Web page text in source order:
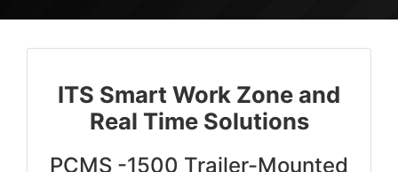
ITS Smart Work Zone and
Real Time Solutions
PCMS -1500 Trailer-Mounted